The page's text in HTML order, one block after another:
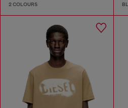
2 COLOURS